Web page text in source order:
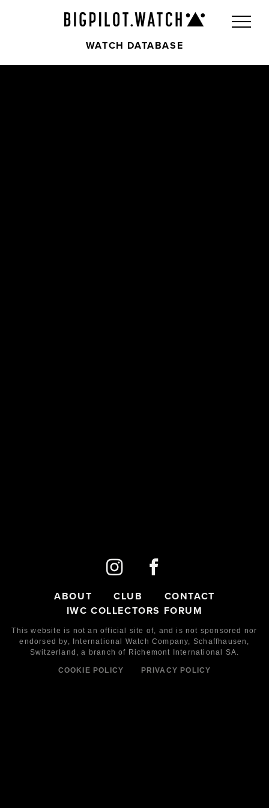
WATCH DATABASE
ABOUT CLUB
CONTACT
IWC COLLECTORS FORUM
This website is not an official site of, and is not sponsored nor
endorsed by,
International Watch Company, Schaffhausen,
Switzerland, a branch of Richemont International SA.
COOKIE POLICY PRIVACY POLICY